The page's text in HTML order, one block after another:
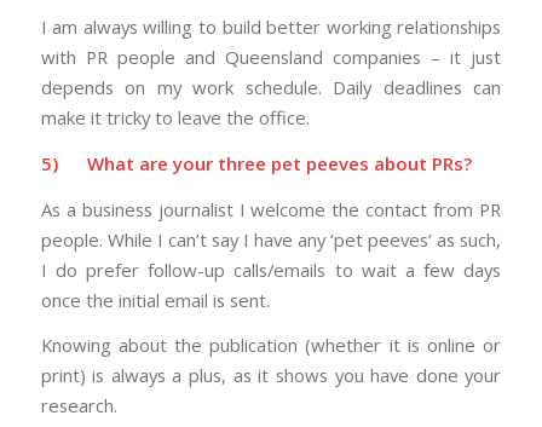
I am always willing to build better working relationships
with PR people and Queensland companies – it just
depends on my work schedule. Daily deadlines can
make it tricky to leave the office.
5) What are your three pet peeves about PRs?
As a business journalist I welcome the contact from PR
people. While I can’t say I have any ‘pet peeves’ as such,
I do prefer follow-up calls/emails to wait a few days
once the initial email is sent.
Knowing about the publication (whether it is online or
print) is always a plus, as it shows you have done your
research.